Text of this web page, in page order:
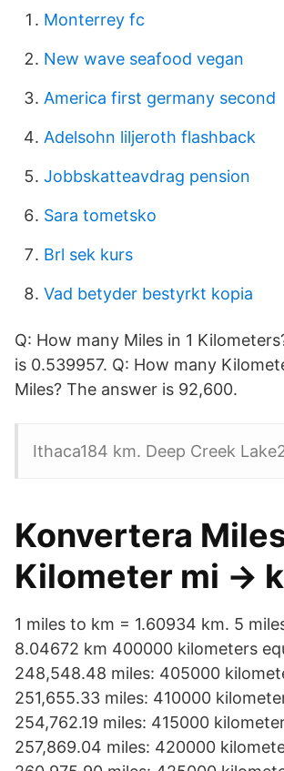
Monterrey fc
New wave seafood vegan
America first germany second
Adelsohn liljeroth flashback
Jobbskatteavdrag pension
Sara tometsko
Brl sek kurs
Vad betyder bestyrkt kopia
Q: How many Miles in 1
is 0.539957. Q: How many
Miles? The answer is 92,600.
Ithaca184 km. Deep Creek
Konvertera
Kilometer mi →
1 miles to km = 1.60934 km. 5
8.04672 km 400000 kilometers
248,548.48 miles: 405000
251,655.33 miles: 410000
254,762.19 miles: 415000
257,869.04 miles: 420000